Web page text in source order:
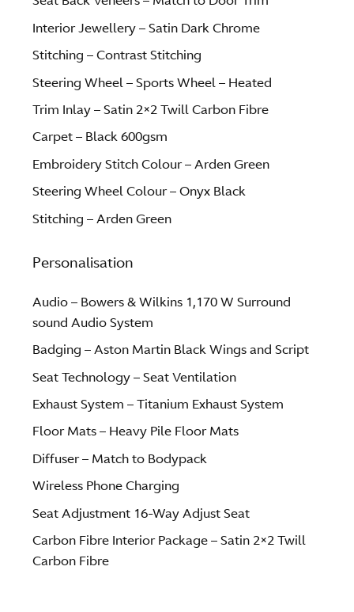
Interior Jewellery – Satin Dark Chrome
Stitching – Contrast Stitching
Steering Wheel – Sports Wheel – Heated
Trim Inlay – Satin 2×2 Twill Carbon Fibre
Carpet – Black 600gsm
Embroidery Stitch Colour – Arden Green
Steering Wheel Colour – Onyx Black
Stitching – Arden Green
Personalisation
Audio – Bowers & Wilkins 1,170 W Surround
sound Audio System
Badging – Aston Martin Black Wings and Script
Seat Technology – Seat Ventilation
Exhaust System – Titanium Exhaust System
Floor Mats – Heavy Pile Floor Mats
Diffuser – Match to Bodypack
Wireless Phone Charging
Seat Adjustment 16-Way Adjust Seat
Carbon Fibre Interior Package – Satin 2×2 Twill
Carbon Fibre